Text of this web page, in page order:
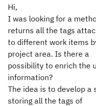
Hi,
I was looking for a
returns all the tags
to different work items
project area. Is there a
possibility to enrich the
information?
The idea is to develop
storing all the tags of